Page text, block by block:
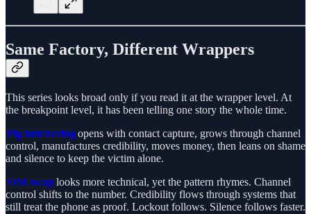
Same Factory, Different Wrappers
This series looks broad only if you read it at the wrapper level. At
the breakpoint level, it has been telling one story the whole time.
Pig butchering opens with contact capture, grows through channel
control, manufactures credibility, moves money, then leans on shame
and silence to keep the victim alone.
SIM swap looks more technical, yet the pattern rhymes. Channel
control shifts to the number. Credibility flows through systems that
still treat the phone as proof. Lockout follows. Silence follows faster.